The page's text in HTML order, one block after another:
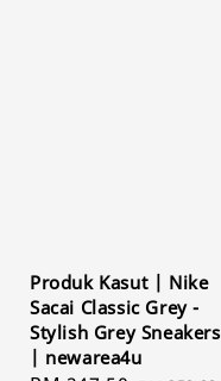
Produk Kasut | Nike
Sacai Classic Grey -
Stylish Grey Sneakers
| newarea4u